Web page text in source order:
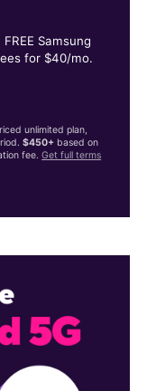
Samsung
for $40/mo.
unlimited plan,
$450+ based on
fee.Get full terms